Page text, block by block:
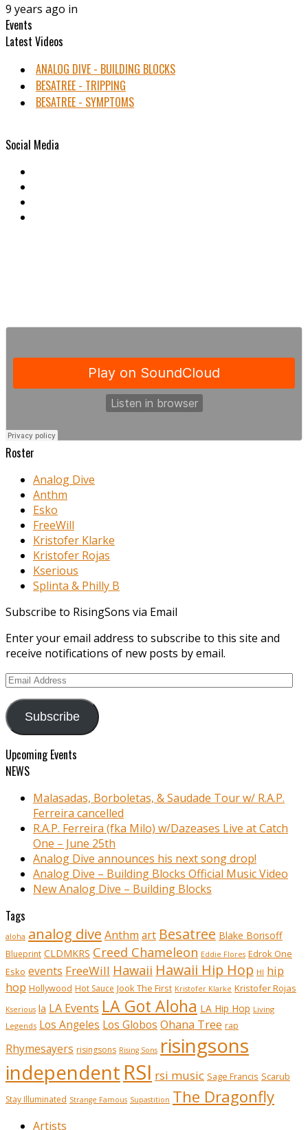
9 years ago in
Events
Latest Videos
ANALOG DIVE - BUILDING BLOCKS
BESATREE - TRIPPING
BESATREE - SYMPTOMS
Social Media
Roster
Analog Dive
Anthm
Esko
FreeWill
Kristofer Klarke
Kristofer Rojas
Kserious
Splinta & Philly B
Subscribe to RisingSons via Email
Enter your email address to subscribe to this site and
receive notifications of new posts by email.
Email
Subscribe
Upcoming Events
NEWS
Malasadas, Borboletas, & Saudade Tour w/ R.A.P.
Ferreira cancelled
R.A.P. Ferreira (fka Milo) w/Dazeases Live at Catch
One – June 25th
Analog Dive announces his next song drop!
Analog Dive – Building Blocks Official Music Video
New Analog Dive – Building Blocks
Tags
aloha analog dive Anthm art Besatree Blake Borisoff
Blueprint CLDMKRS Creed Chameleon Eddie Flores Edrok One
Esko events FreeWill Hawaii Hawaii Hip Hop HI hip
hop Hollywood Hot Sauce Jook The First Kristofer Klarke Kristofer Rojas
Kserious la LA Events LA Got Aloha LA Hip Hop Living
Legends Los Angeles Los Globos Ohana Tree rap
Rhymesayers risingsons Rising Sons risingsons
independent RSI rsi music Sage Francis Scarub
Stay Illuminated Strange Famous Supastition The Dragonfly
Artists